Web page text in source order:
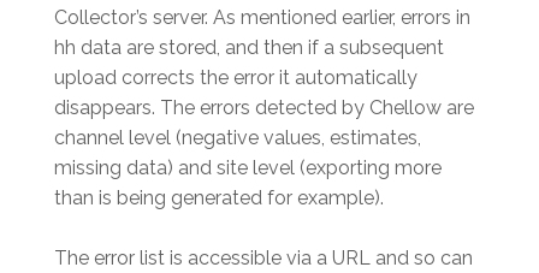
Collector’s server. As mentioned earlier, errors in
hh data are stored, and then if a subsequent
upload corrects the error it automatically
disappears. The errors detected by Chellow are
channel level (negative values, estimates,
missing data) and site level (exporting more
than is being generated for example).
The error list is accessible via a URL and so can